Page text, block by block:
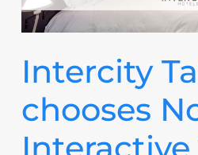
Intercity
chooses